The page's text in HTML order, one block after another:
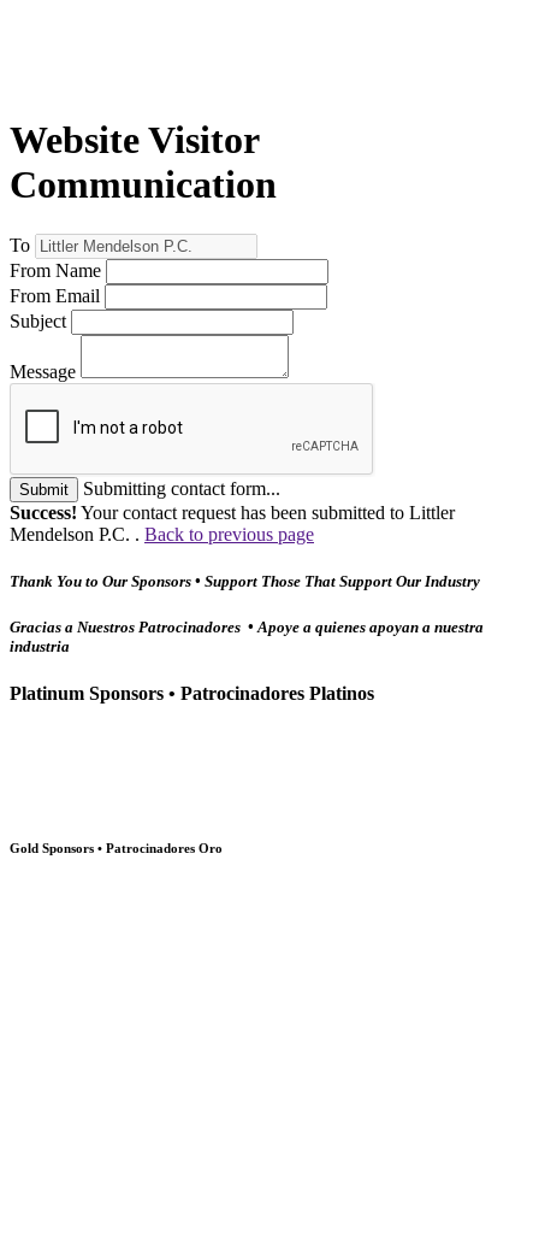
Website Visitor
Communication
To
From Name
From Email
Subject
Message
Submit
Submitting contact form...
Success! Your contact request has been submitted to Littler
Mendelson P.C. . Back to previous page
Thank You to Our Sponsors • Support Those That Support Our Industry
Gracias a Nuestros Patrocinadores • Apoye a quienes apoyan a nuestra
industria
Platinum Sponsors • Patrocinadores Platinos
Gold Sponsors • Patrocinadores Oro